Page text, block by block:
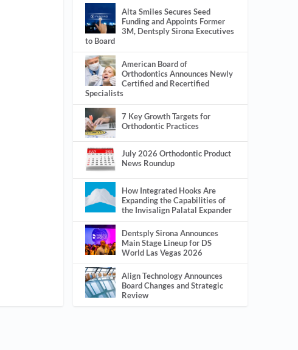
Alta Smiles Secures Seed
Funding and Appoints Former
3M, Dentsply Sirona Executives
to Board
American Board of
Orthodontics Announces Newly
Certified and Recertified
Specialists
7 Key Growth Targets for
Orthodontic Practices
July 2026 Orthodontic Product
News Roundup
How Integrated Hooks Are
Expanding the Capabilities of
the Invisalign Palatal Expander
Dentsply Sirona Announces
Main Stage Lineup for DS
World Las Vegas 2026
Align Technology Announces
Board Changes and Strategic
Review